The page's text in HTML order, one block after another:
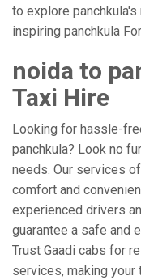
to explore
inspiring panchkula
noida to
Taxi Hire
Looking for hassle-
panchkula? Look no
needs. Our services
comfort and
experienced drivers
guarantee a safe and
Trust Gaadi cabs for
services, making